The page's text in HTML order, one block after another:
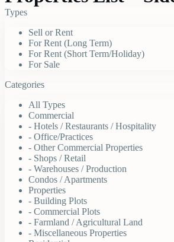
Types
Sell or Rent
For Rent (Long Term)
For Rent (Short Term/Holiday)
For Sale
Categories
All Types
Commercial
- Hotels / Restaurants / Hospitality
- Office/Practices
- Other Commercial Properties
- Shops / Retail
- Warehouses / Production
Condos / Apartments
Properties
- Building Plots
- Commercial Plots
- Farmland / Agricultural Land
- Miscellaneous Properties